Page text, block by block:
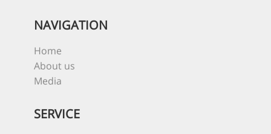
NAVIGATION
Home
About us
Media
SERVICE